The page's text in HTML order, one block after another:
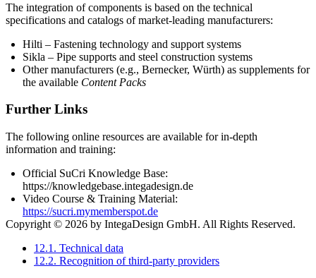
The integration of components is based on the technical
specifications and catalogs of market-leading manufacturers:
Hilti – Fastening technology and support systems
Sikla – Pipe supports and steel construction systems
Other manufacturers (e.g., Bernecker, Würth) as supplements for
the available Content Packs
Further Links
The following online resources are available for in-depth
information and training:
Official SuCri Knowledge Base:
https://knowledgebase.integadesign.de
Video Course & Training Material:
https://sucri.mymemberspot.de
Copyright © 2026 by IntegaDesign GmbH. All Rights Reserved.
12.1. Technical data
12.2. Recognition of third-party providers